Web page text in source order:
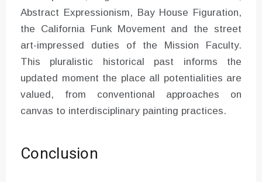
Abstract Expressionism, Bay House Figuration,
the California Funk Movement and the street
art-impressed duties of the Mission Faculty.
This pluralistic historical past informs the
updated moment the place all potentialities are
valued, from conventional approaches on
canvas to interdisciplinary painting practices.
Conclusion